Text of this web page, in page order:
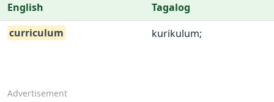
English
Tagalog
curriculum
kurikulum;
Advertisement